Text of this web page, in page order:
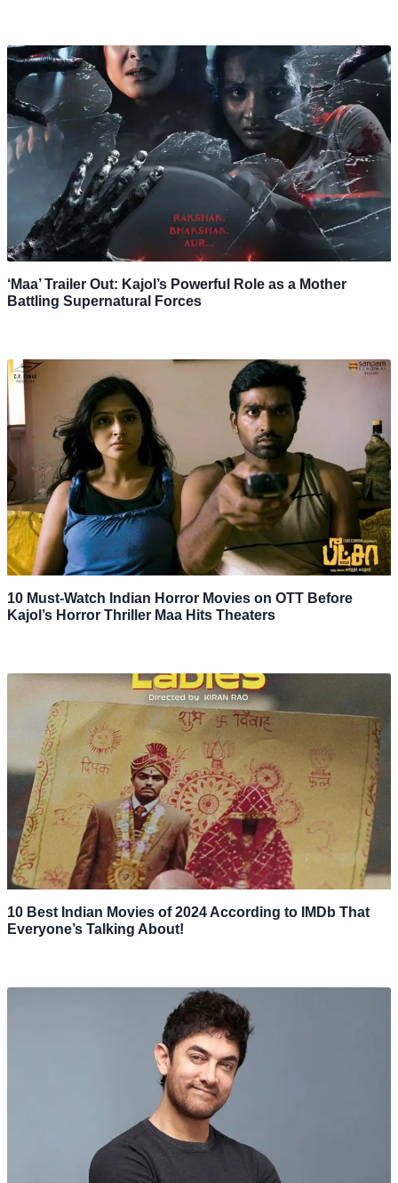
‘Maa’ Trailer Out: Kajol’s Powerful Role as a Mother
Battling Supernatural Forces
10 Must-Watch Indian Horror Movies on OTT Before
Kajol’s Horror Thriller Maa Hits Theaters
10 Best Indian Movies of 2024 According to IMDb That
Everyone’s Talking About!